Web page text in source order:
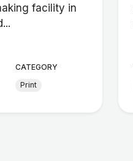
facility in
CATEGORY
Print